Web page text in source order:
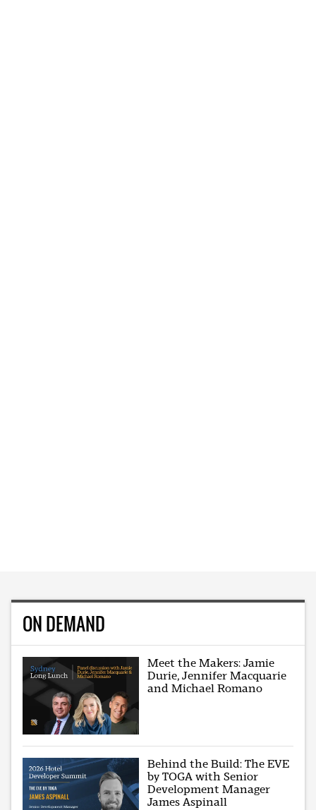
ON DEMAND
Meet the Makers: Jamie
Durie, Jennifer Macquarie
and Michael Romano
Behind the Build: The EVE
by TOGA with Senior
Development Manager
James Aspinall